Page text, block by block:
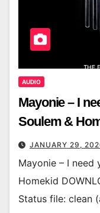
AUDIO
Mayonie – I
Soulem &
JANUARY 29,
Mayonie – I need
Homekid
Status file: clean